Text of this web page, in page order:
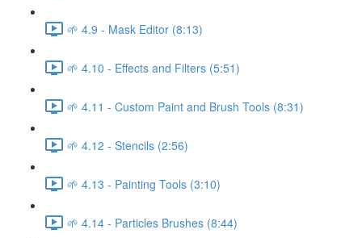
🌱 4.9 - Mask Editor (8:13)
🌱 4.10 - Effects and Filters (5:51)
🌱 4.11 - Custom Paint and Brush Tools (8:31)
🌱 4.12 - Stencils (2:56)
🌱 4.13 - Painting Tools (3:10)
🌱 4.14 - Particles Brushes (8:44)